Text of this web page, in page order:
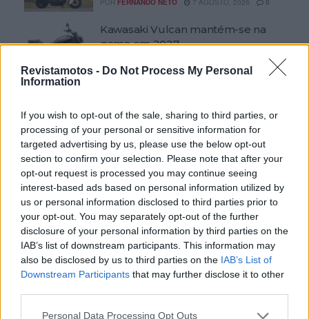
Revistamotos - Do Not Process My Personal
Information
If you wish to opt-out of the sale, sharing to third parties, or
processing of your personal or sensitive information for
targeted advertising by us, please use the below opt-out
section to confirm your selection. Please note that after your
opt-out request is processed you may continue seeing
interest-based ads based on personal information utilized by
us or personal information disclosed to third parties prior to
your opt-out. You may separately opt-out of the further
disclosure of your personal information by third parties on the
IAB’s list of downstream participants. This information may
also be disclosed by us to third parties on the IAB’s List of
Downstream Participants that may further disclose it to other
Personal Data Processing Opt Outs
POR FERNANDO NETO 7 AGOSTO, 2026 0
Kawasaki Vulcan mantém-se na
gama em 2027
0
POR FERNANDO NETO 6 AGOSTO, 2026 0
Autoclássico na Exponor com
Giacomo Agostini
POR FERNANDO NETO
Kawasaki Z500 e Z500 SE – As
cores 2027
POR FERNANDO NETO 5 AGOSTO, 2026
Contacto Triumph Scrambler 900 /
Bonneville T100